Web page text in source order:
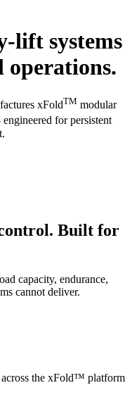
lift systems
xFoldTM modular
engineered for persistent
Built for
capacity, endurance,
cannot deliver.
the xFold™ platform